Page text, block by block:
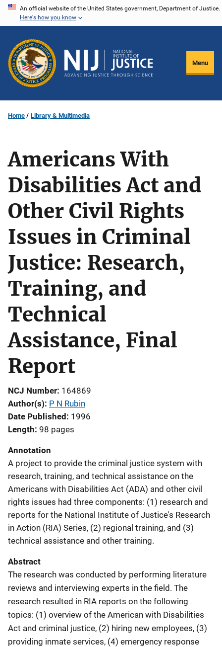
Skip
content
An official website of the United States government, Department of Justice.
Here's how you know
Menu
Home Library & Multimedia
Americans With
Disabilities Act and
Other Civil Rights
Issues in Criminal
Justice: Research,
Training, and
Technical
Assistance, Final
Report
NCJ Number 164869
Author(s) P N Rubin
Date Published
1996
Length 98 pages
Annotation
A project to provide the criminal justice system with
research, training, and technical assistance on the
Americans with Disabilities Act (ADA) and other civil
rights issues had three components: (1) research and
reports for the National Institute of Justice's Research
in Action (RIA) Series, (2) regional training, and (3)
technical assistance and other training.
Abstract
The research was conducted by performing literature
reviews and interviewing experts in the field. The
research resulted in RIA reports on the following
topics: (1) overview of the American with Disabilities
Act and criminal justice, (2) hiring new employees, (3)
providing inmate services, (4) emergency response